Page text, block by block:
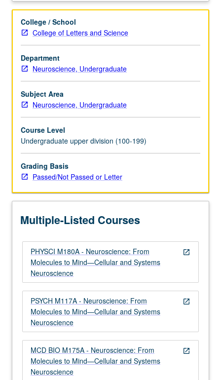
taken
Life
Sciences
7C,
Physics
1B
or
1BH
or
6B.
Students
must
receive
grade
C–
better
For
more
content
click
the
Read
More
button
below.
College / School
College of Letters and Science
Department
Neuroscience, Undergraduate
Subject Area
Neuroscience, Undergraduate
Course Level
Undergraduate upper division (100-199)
Grading Basis
Passed/Not Passed or Letter
Multiple-Listed Courses
open_in_new
PHYSCI M180A - Neuroscience: From
Molecules to Mind—Cellular and Systems
Neuroscience
open_in_new
PSYCH M117A - Neuroscience: From
Molecules to Mind—Cellular and Systems
Neuroscience
open_in_new
MCD BIO M175A - Neuroscience: From
Molecules to Mind—Cellular and Systems
Neuroscience